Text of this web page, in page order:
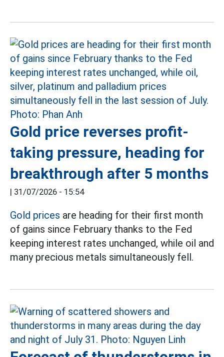
Gold price reverses profit-
taking pressure, heading for
breakthrough after 5 months
| 31/07/2026 - 15:54
Gold prices are heading for their first month
of gains since February thanks to the Fed
keeping interest rates unchanged, while oil and
many precious metals simultaneously fell.